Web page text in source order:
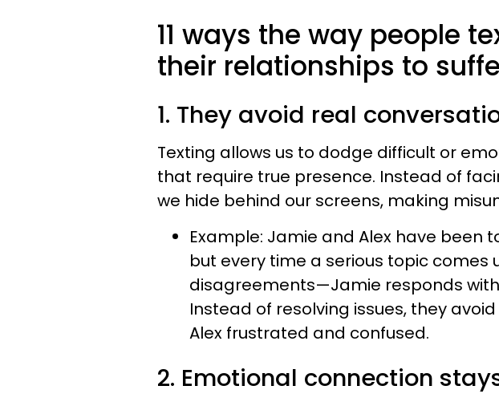
11 ways the way people
their relationships to
1. They avoid real
Texting allows us to dodge difficult or
that require true presence. Instead of
we hide behind our screens, making
Example: Jamie and Alex have been
but every time a serious topic comes
disagreements—Jamie responds
Instead of resolving issues, they
Alex frustrated and confused.
2. Emotional connection